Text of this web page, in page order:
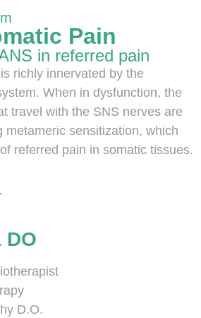
Pain
in referred pain
richly innervated by the
When in dysfunction, the
travel with the SNS nerves are
metameric sensitization, which
referred pain in somatic tissues.
DO
D.O.